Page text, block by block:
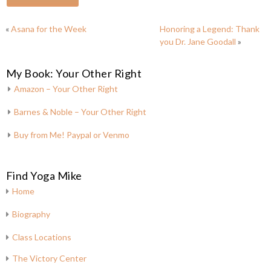
«Asana for the Week
Honoring a Legend: Thank
you Dr. Jane Goodall »
My Book: Your Other Right
Amazon – Your Other Right
Barnes & Noble – Your Other Right
Buy from Me! Paypal or Venmo
Find Yoga Mike
Home
Biography
Class Locations
The Victory Center